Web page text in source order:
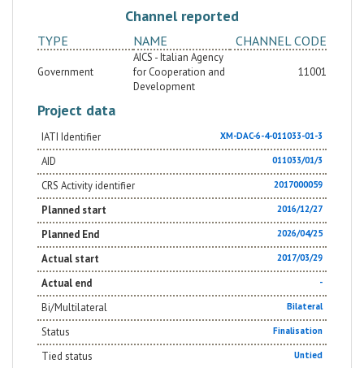
Channel reported
TYPE NAME CHANNEL CODE
Government
AICS - Italian Agency
for Cooperation and
Development
11001
Project data
IATI Identifier XM-DAC-6-4-011033-01-3
AID 011033/01/3
CRS Activity identifier 2017000059
Planned start 2016/12/27
Planned End 2026/04/25
Actual start 2017/03/29
Actual end -
Bi/Multilateral Bilateral
Status Finalisation
Tied status Untied